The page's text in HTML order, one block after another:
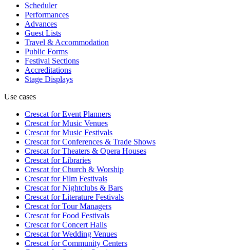
Scheduler
Performances
Advances
Guest Lists
Travel & Accommodation
Public Forms
Festival Sections
Accreditations
Stage Displays
Use cases
Crescat forEvent Planners
Crescat forMusic Venues
Crescat forMusic Festivals
Crescat forConferences & Trade Shows
Crescat forTheaters & Opera Houses
Crescat forLibraries
Crescat forChurch & Worship
Crescat forFilm Festivals
Crescat forNightclubs & Bars
Crescat forLiterature Festivals
Crescat forTour Managers
Crescat forFood Festivals
Crescat forConcert Halls
Crescat forWedding Venues
Crescat forCommunity Centers